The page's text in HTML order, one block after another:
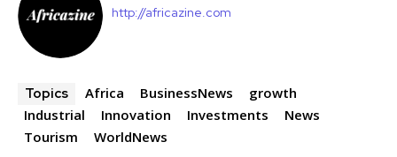
http://africazine.com
Topics Africa BusinessNews
growth
Industrial
Innovation Investments
News
Tourism
WorldNews